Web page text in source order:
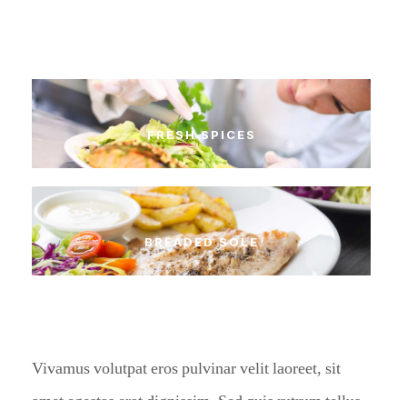
FRESH SPICES
BREADED SOLE
Vivamus volutpat eros pulvinar velit laoreet, sit